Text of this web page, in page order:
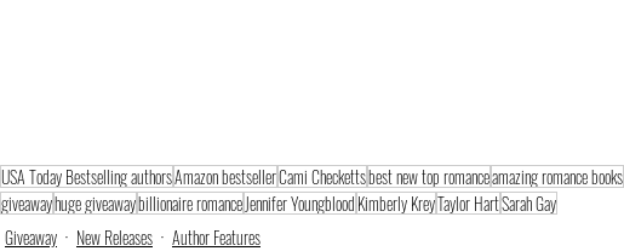
USA Today Bestselling authorsAmazon bestsellerCami Checkettsbest new top romanceamazing romance books
giveawayhuge giveawaybillionaire romanceJennifer YoungbloodKimberly KreyTaylor HartSarah Gay
Giveaway
New Releases Author Features